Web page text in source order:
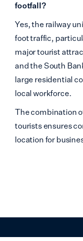
footfall?
Yes, the railway
foot traffic,
major tourist
and the South
large residential
local workforce.
The combination
tourists ensures
location for